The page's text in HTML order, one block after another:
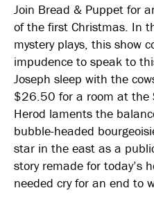
Join Bread & Puppet for
of the first Christmas. In
mystery plays, this show
impudence to speak to
Joseph sleep with the
$26.50 for a room at the
Herod laments the
bubble-headed
star in the east as a
story remade for today’s
needed cry for an end to